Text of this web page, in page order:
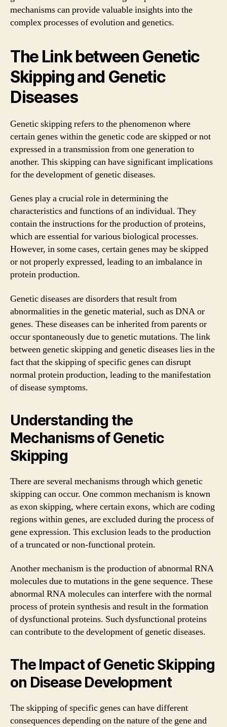
mechanisms can provide valuable insights into the
complex processes of evolution and genetics.
The Link between Genetic
Skipping and Genetic
Diseases
Genetic skipping refers to the phenomenon where
certain genes within the genetic code are skipped or not
expressed in a transmission from one generation to
another. This skipping can have significant implications
for the development of genetic diseases.
Genes play a crucial role in determining the
characteristics and functions of an individual. They
contain the instructions for the production of proteins,
which are essential for various biological processes.
However, in some cases, certain genes may be skipped
or not properly expressed, leading to an imbalance in
protein production.
Genetic diseases are disorders that result from
abnormalities in the genetic material, such as DNA or
genes. These diseases can be inherited from parents or
occur spontaneously due to genetic mutations. The link
between genetic skipping and genetic diseases lies in the
fact that the skipping of specific genes can disrupt
normal protein production, leading to the manifestation
of disease symptoms.
Understanding the
Mechanisms of Genetic
Skipping
There are several mechanisms through which genetic
skipping can occur. One common mechanism is known
as exon skipping, where certain exons, which are coding
regions within genes, are excluded during the process of
gene expression. This exclusion leads to the production
of a truncated or non-functional protein.
Another mechanism is the production of abnormal RNA
molecules due to mutations in the gene sequence. These
abnormal RNA molecules can interfere with the normal
process of protein synthesis and result in the formation
of dysfunctional proteins. Such dysfunctional proteins
can contribute to the development of genetic diseases.
The Impact of Genetic Skipping
on Disease Development
The skipping of specific genes can have different
consequences depending on the nature of the gene and